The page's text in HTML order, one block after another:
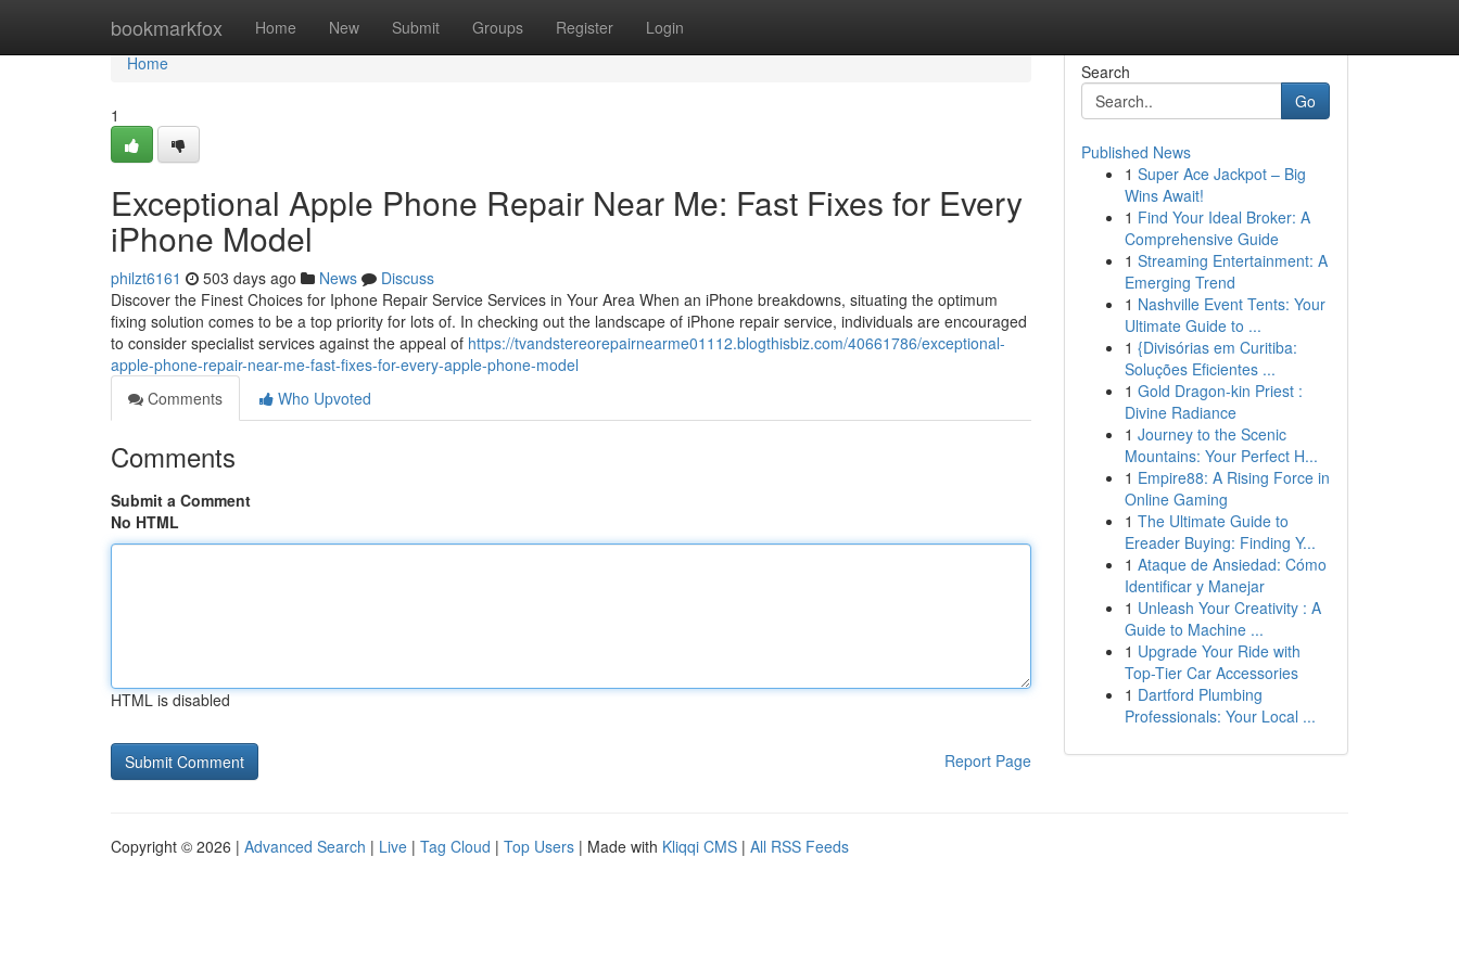
bookmarkfox Home New Submit Groups Register Login
Home
Home
1
Exceptional Apple Phone Repair Near Me: Fast Fixes for Every
iPhone Model
philzt6161 503 days ago News
Discuss
Discover the Finest Choices for Iphone Repair Service Services in Your Area When an iPhone breakdowns, situating the optimum
fixing solution comes to be a top priority for lots of. In checking out the landscape of iPhone repair service, individuals are encouraged
to consider specialist services against the appeal of https://tvandstereorepairnearme01112.blogthisbiz.com/40661786/exceptional-
apple-phone-repair-near-me-fast-fixes-for-every-apple-phone-model
Comments
Who Upvoted
Comments
Submit a Comment
No HTML
HTML is disabled
Report Page
Search
Go
Published News
1 Super Ace Jackpot – Big
Wins Await!
1 Find Your Ideal Broker: A
Comprehensive Guide
1 Streaming Entertainment: A
Emerging Trend
1 Nashville Event Tents: Your
Ultimate Guide to ...
1 {Divisórias em Curitiba:
Soluções Eficientes ...
1 Gold Dragon-kin Priest :
Divine Radiance
1 Journey to the Scenic
Mountains: Your Perfect H...
1 Empire88: A Rising Force in
Online Gaming
1 The Ultimate Guide to
Ereader Buying: Finding Y...
1 Ataque de Ansiedad: Cómo
Identificar y Manejar
1 Unleash Your Creativity : A
Guide to Machine ...
1 Upgrade Your Ride with
Top-Tier Car Accessories
1 Dartford Plumbing
Professionals: Your Local ...
Copyright © 2026 | Advanced Search | Live | Tag Cloud | Top Users | Made with Kliqqi CMS | All RSS Feeds